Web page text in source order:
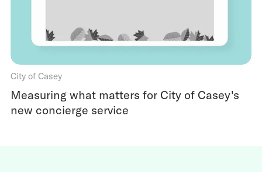
City of Casey
Measuring what matters for City of Casey's
new concierge service